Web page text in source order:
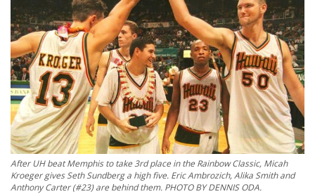
After UH beat Memphis to take 3rd place in the Rainbow Classic, Micah
Kroeger gives Seth Sundberg a high five. Eric Ambrozich, Alika Smith and
Anthony Carter (#23) are behind them. PHOTO BY DENNIS ODA.